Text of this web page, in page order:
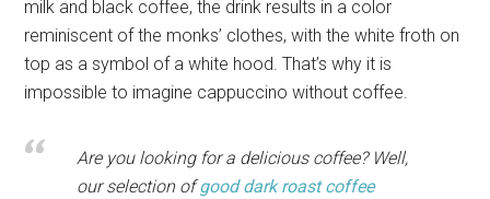
milk and black coffee, the drink results in a color
reminiscent of the monks’ clothes, with the white froth on
top as a symbol of a white hood. That’s why it is
impossible to imagine cappuccino without coffee.
Are you looking for a delicious coffee? Well,
our selection ofgood dark roast coffee